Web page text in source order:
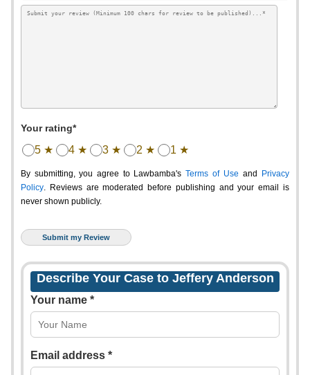
Your rating*
5 ★ 4 ★ 3 ★ 2 ★ 1 ★
By submitting, you agree to Lawbamba's Terms of Use and
Privacy
Policy. Reviews are moderated before publishing and your email is
never shown publicly.
Describe Your Case to Jeffery Anderson
Your name *
Email address *